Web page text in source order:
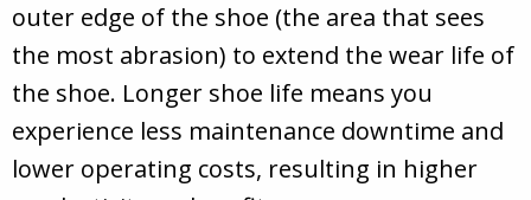
outer edge of the shoe (the area that sees
the most abrasion) to extend the wear life of
the shoe. Longer shoe life means you
experience less maintenance downtime and
lower operating costs, resulting in higher